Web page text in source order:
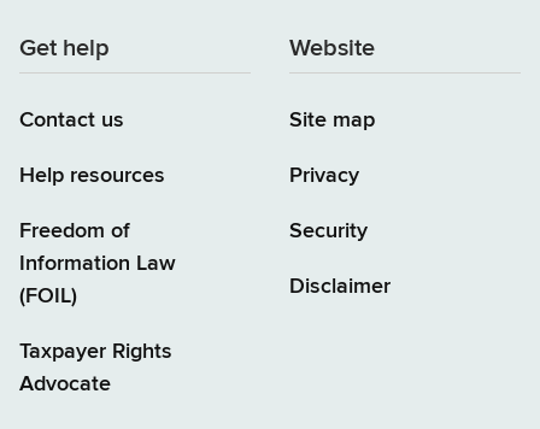
Get help
Contact us
Help resources
Freedom of
Information Law
(FOIL)
Taxpayer Rights
Advocate
Website
Site map
Privacy
Security
Disclaimer